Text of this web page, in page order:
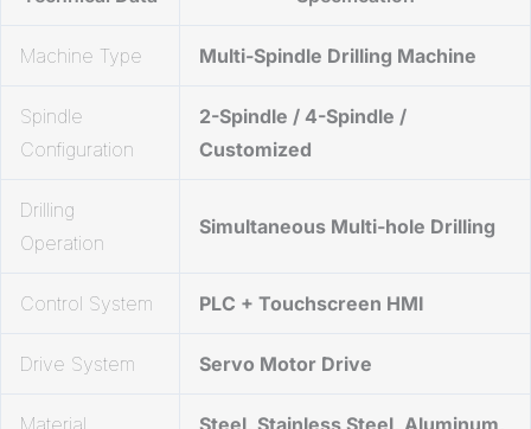
Machine Type Multi-Spindle Drilling Machine
Spindle
Configuration
2-Spindle / 4-Spindle /
Customized
Drilling
Operation
Simultaneous Multi-hole Drilling
Control System PLC + Touchscreen HMI
Drive System Servo Motor Drive
Material
Steel, Stainless Steel, Aluminum,